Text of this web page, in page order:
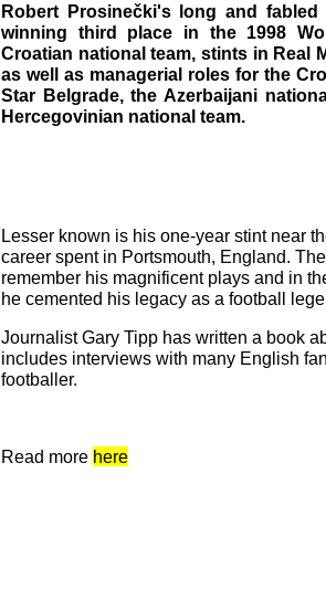
Robert Prosinečki's long and
winning third place in the 1998
Croatian national team, stints in Real
as well as managerial roles for the
Star Belgrade, the Azerbaijani
Hercegovinian national team.
Lesser known is his one-year stint near
career spent in Portsmouth, England.
remember his magnificent plays and in
he cemented his legacy as a football
Journalist Gary Tipp has written a book
includes interviews with many English
footballer.
Read more here